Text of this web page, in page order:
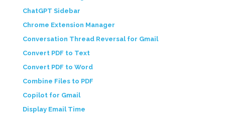
ChatGPT Sidebar
Chrome Extension Manager
Conversation Thread Reversal for Gmail
Convert PDF to Text
Convert PDF to Word
Combine Files to PDF
Copilot for Gmail
Display Email Time